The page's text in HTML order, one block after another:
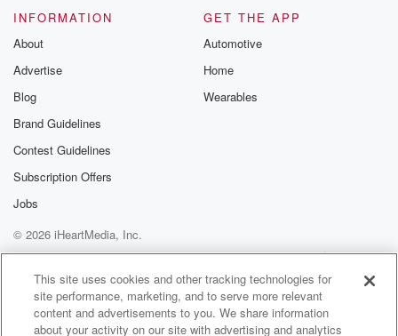
INFORMATION
About
Advertise
Blog
Brand Guidelines
Contest Guidelines
Subscription Offers
Jobs
GET THE APP
Automotive
Home
Wearables
© 2026 iHeartMedia, Inc.
Help
Privacy Policy
Your Privacy Choices
Terms of Use
AdChoices
This site uses cookies and other tracking technologies for
site performance, marketing, and to serve more relevant
content and advertisements to you. We share information
about your activity on our site with advertising and analytics